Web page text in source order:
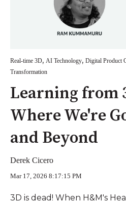
Real-time 3D, AI Technology, Digital Product
Transformation
Learning from
Where We're
and Beyond
Derek Cicero
Mar 17, 2026 8:17:15 PM
3D is dead! When H&M's